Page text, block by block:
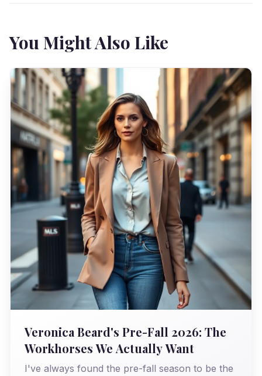
You Might Also Like
Veronica Beard's Pre-Fall 2026: The
Workhorses We Actually Want
I've always found the pre-fall season to be the